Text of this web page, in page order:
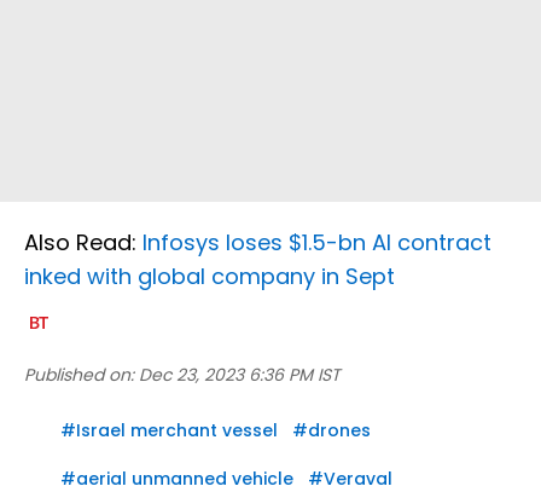
Also Read: Infosys loses $1.5-bn AI contract
inked with global company in Sept
Published on: Dec 23, 2023 6:36 PM IST
#Israel merchant vessel #drones
#aerial unmanned vehicle #Veraval